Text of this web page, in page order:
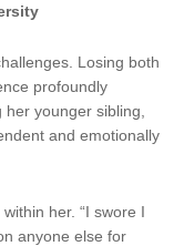
Losing both
profoundly
younger sibling,
and emotionally
her. “I swore I
anyone else for